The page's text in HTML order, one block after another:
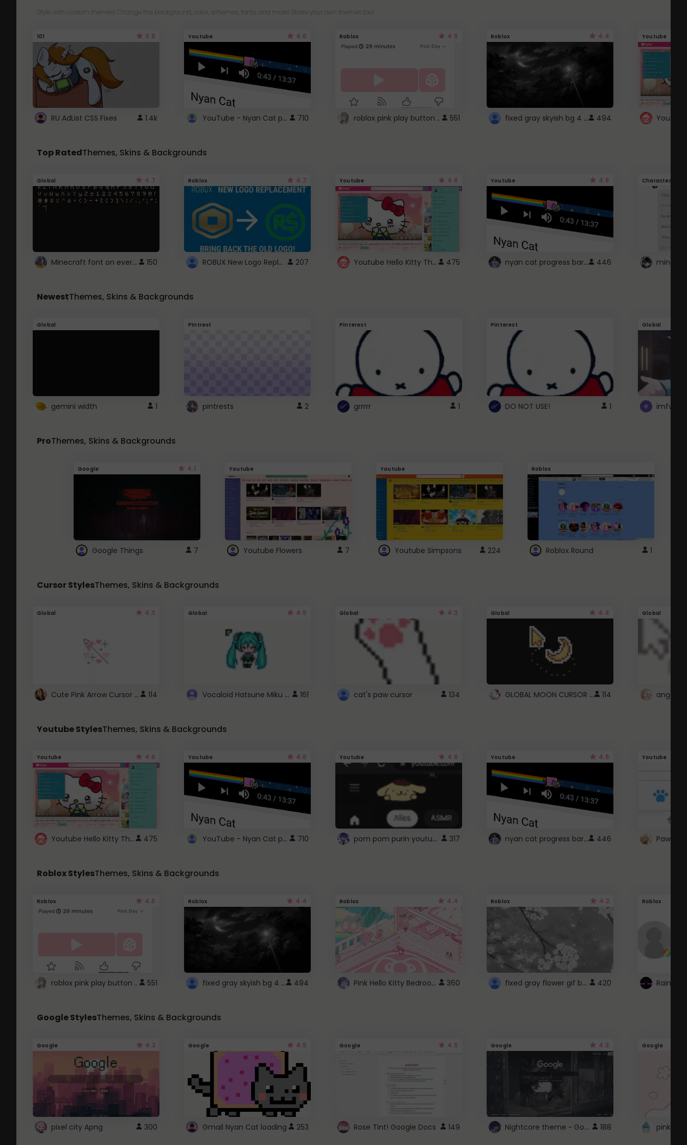
Style with custom themes! Change the background, color, schemes, fonts, and more! Share your own themes too!
101 3.8
RU AdList CSS Fixes 1.4k
Youtube 4.6
YouTube - Nyan Cat progress bar video player theme 710
Roblox 4.5
roblox pink play button .. 551
Roblox 4.4
fixed gray skyish bg 4 roblox 494
Youtube
Top RatedThemes, Skins & Backgrounds
Global 4.7
Minecraft font on every website. 150
Roblox 4.7
ROBUX New Logo Replacement 207
Youtube 4.6
Youtube Hello Kitty Theme 475
Youtube 4.6
nyan cat progress bar :D 446
Character
NewestThemes, Skins & Backgrounds
Global
gemini width 1
Pintrest
pintrests 2
Pinterest
grrrrr 1
Pinterest
DO NOT USE! 1
Global
ProThemes, Skins & Backgrounds
Google 4.1
Google Things 7
Youtube
Youtube Flowers 7
Youtube
Youtube Simpsons 224
Roblox
Roblox Round 1
Cursor StylesThemes, Skins & Backgrounds
Global 4.3
Cute Pink Arrow Cursor with Hearts 114
Global 4.5
Vocaloid Hatsune Miku Cursor 161
Global 4.3
cat's paw cursor 134
Global 4.4
GLOBAL MOON CURSOR ☽ 114
Global
angel
Youtube StylesThemes, Skins & Backgrounds
Youtube 4.6
Youtube Hello Kitty Theme 475
Youtube 4.6
YouTube - Nyan Cat progress bar video player theme 710
Youtube 4.6
pom pom purin youtube logo 317
Youtube 4.6
nyan cat progress bar :D 446
Youtube
Paw
Roblox StylesThemes, Skins & Backgrounds
Roblox 4.5
roblox pink play button .. 551
Roblox 4.4
fixed gray skyish bg 4 roblox 494
Roblox 4.4
Pink Hello Kitty Bedroom - Roblox Background GIF 360
Roblox 4.2
fixed gray flower gif background 4 roblox 420
Roblox
Google StylesThemes, Skins & Backgrounds
Google 4.2
pixel city Apng 300
Google 4.5
Gmail Nyan Cat loading 253
Google 4.5
Rose Tint! Google Docs 149
Google 4.3
Nightcore theme ~ Google 188
Google
pink